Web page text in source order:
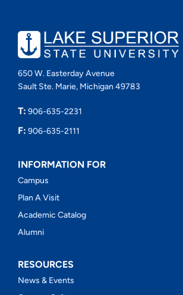
650 W. Easterday Avenue
Sault Ste. Marie, Michigan 49783
T: 906-635-2231
F: 906-635-2111
INFORMATION FOR
Campus
Plan A Visit
Academic Catalog
Alumni
RESOURCES
News & Events